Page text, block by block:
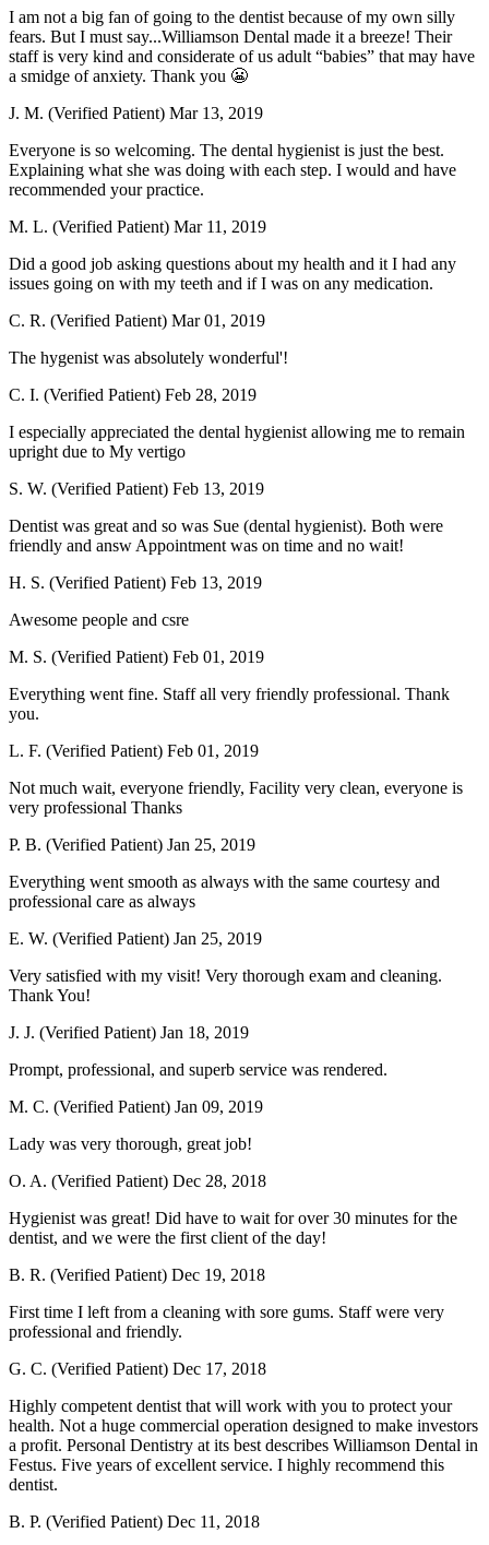
I am not a big fan of going to the dentist because of my own silly
fears. But I must say...Williamson Dental made it a breeze! Their
staff is very kind and considerate of us adult “babies” that may have
a smidge of anxiety. Thank you 😬
J. M. (Verified Patient) Mar 13, 2019
Everyone is so welcoming. The dental hygienist is just the best.
Explaining what she was doing with each step. I would and have
recommended your practice.
M. L. (Verified Patient) Mar 11, 2019
Did a good job asking questions about my health and it I had any
issues going on with my teeth and if I was on any medication.
C. R. (Verified Patient) Mar 01, 2019
The hygenist was absolutely wonderful'!
C. I. (Verified Patient) Feb 28, 2019
I especially appreciated the dental hygienist allowing me to remain
upright due to My vertigo
S. W. (Verified Patient) Feb 13, 2019
Dentist was great and so was Sue (dental hygienist). Both were
friendly and answ Appointment was on time and no wait!
H. S. (Verified Patient) Feb 13, 2019
Awesome people and csre
M. S. (Verified Patient) Feb 01, 2019
Everything went fine. Staff all very friendly professional. Thank
you.
L. F. (Verified Patient) Feb 01, 2019
Not much wait, everyone friendly, Facility very clean, everyone is
very professional Thanks
P. B. (Verified Patient) Jan 25, 2019
Everything went smooth as always with the same courtesy and
professional care as always
E. W. (Verified Patient) Jan 25, 2019
Very satisfied with my visit! Very thorough exam and cleaning.
Thank You!
J. J. (Verified Patient) Jan 18, 2019
Prompt, professional, and superb service was rendered.
M. C. (Verified Patient) Jan 09, 2019
Lady was very thorough, great job!
O. A. (Verified Patient) Dec 28, 2018
Hygienist was great! Did have to wait for over 30 minutes for the
dentist, and we were the first client of the day!
B. R. (Verified Patient) Dec 19, 2018
First time I left from a cleaning with sore gums. Staff were very
professional and friendly.
G. C. (Verified Patient) Dec 17, 2018
Highly competent dentist that will work with you to protect your
health. Not a huge commercial operation designed to make investors
a profit. Personal Dentistry at its best describes Williamson Dental in
Festus. Five years of excellent service. I highly recommend this
dentist.
B. P. (Verified Patient) Dec 11, 2018